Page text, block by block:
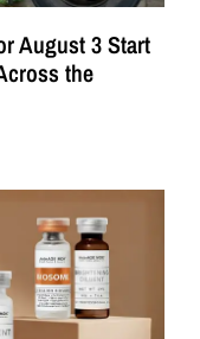
August 3 Start
the